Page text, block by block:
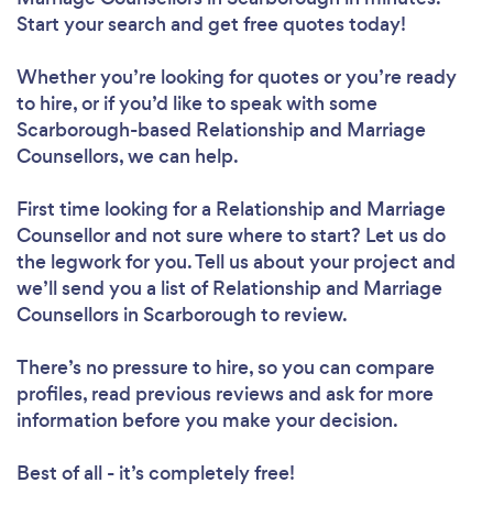
Start your search and get free quotes today!
Whether you’re looking for quotes or you’re ready
to hire, or if you’d like to speak with some
Scarborough-based Relationship and Marriage
Counsellors, we can help.
First time looking for a Relationship and Marriage
Counsellorand not sure where to start? Let us do
the legwork for you. Tell us about your project and
we’ll send you a list of Relationship and Marriage
Counsellors in Scarborough to review.
There’s no pressure to hire, so you can compare
profiles, read previous reviews and ask for more
information before you make your decision.
Best of all - it’s completely free!